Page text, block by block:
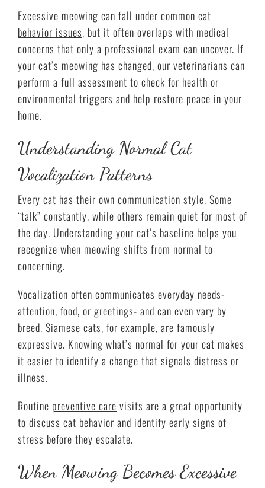
Excessive meowing can fall under common cat
behavior issues, but it often overlaps with medical
concerns that only a professional exam can uncover. If
your cat’s meowing has changed, our veterinarians can
perform a full assessment to check for health or
environmental triggers and help restore peace in your
home.
Understanding Normal Cat
Vocalization Patterns
Every cat has their own communication style. Some
“talk” constantly, while others remain quiet for most of
the day. Understanding your cat’s baseline helps you
recognize when meowing shifts from normal to
concerning.
Vocalization often communicates everyday needs-
attention, food, or greetings- and can even vary by
breed. Siamese cats, for example, are famously
expressive. Knowing what’s normal for your cat makes
it easier to identify a change that signals distress or
illness.
Routine preventive care visits are a great opportunity
to discuss cat behavior and identify early signs of
stress before they escalate.
When Meowing Becomes Excessive